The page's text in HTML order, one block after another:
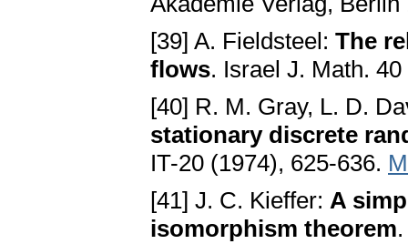
[39] A. Fieldsteel: The
flows. Israel J. Math.
[40] R. M. Gray, L. D.
stationary discrete
IT-20 (1974), 625-636.
[41] J. C. Kieffer: A
isomorphism theorem